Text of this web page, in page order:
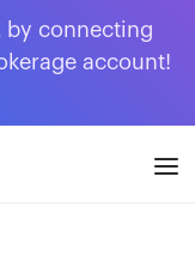
by connecting
account!